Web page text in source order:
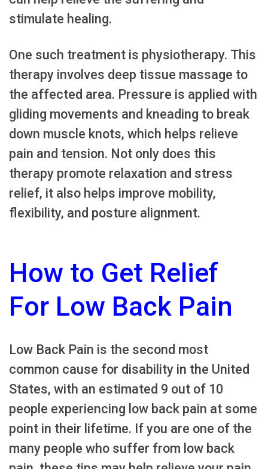
stimulate healing.
One such treatment is physiotherapy. This
therapy involves deep tissue massage to
the affected area. Pressure is applied with
gliding movements and kneading to break
down muscle knots, which helps relieve
pain and tension. Not only does this
therapy promote relaxation and stress
relief, it also helps improve mobility,
flexibility, and posture alignment.
How to Get Relief
For Low Back Pain
Low Back Pain is the second most
common cause for disability in the United
States, with an estimated 9 out of 10
people experiencing low back pain at some
point in their lifetime. If you are one of the
many people who suffer from low back